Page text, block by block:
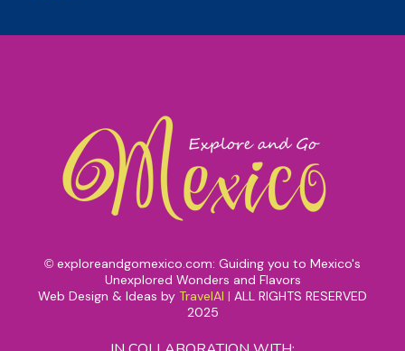
© exploreandgomexico.com: Guiding you to Mexico's
Unexplored Wonders and Flavors
Web Design & Ideas by TravelAI | ALL RIGHTS RESERVED
2025